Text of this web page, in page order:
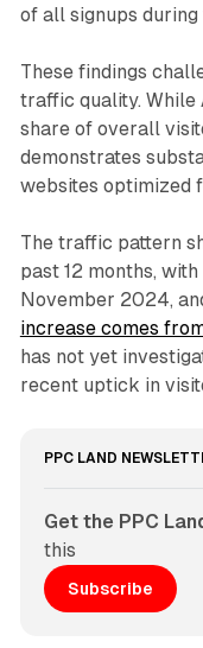
of all signups during
These findings
traffic quality. While
share of overall
demonstrates
websites optimized
The traffic pattern
past 12 months,
November 2024,
increase comes
has not yet
recent uptick in
PPC LAND
Get the PPC
this
Subscribe